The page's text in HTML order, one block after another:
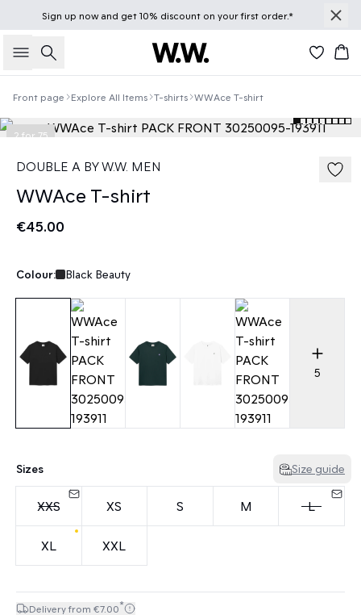
Sign up nowand get 10% discount on your first order.*
Search
Front page Explore All Items T-shirts WWAce T-shirt
2 for 75
DOUBLE A BY W.W. MEN
WWAce T-shirt
€45.00
Colour: Black Beauty
5
Sizes Size guide
XXS XS S M L
XL XXL
Delivery from €7.00*